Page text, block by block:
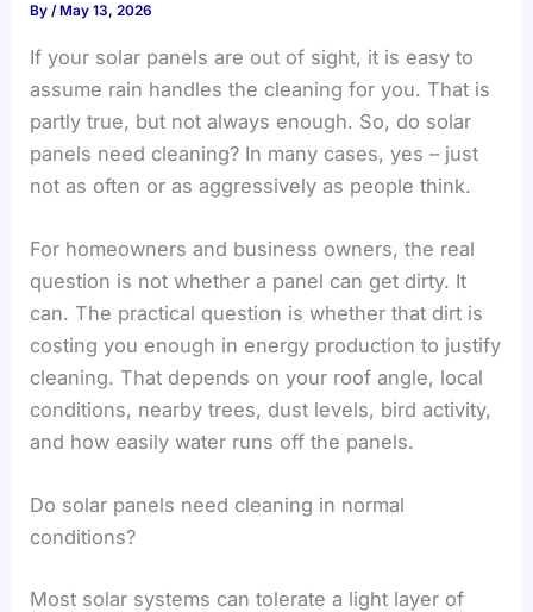
By/ May 13, 2026
If your solar panels are out of sight, it is easy to
assume rain handles the cleaning for you. That is
partly true, but not always enough. So, do solar
panels need cleaning? In many cases, yes – just
not as often or as aggressively as people think.
For homeowners and business owners, the real
question is not whether a panel can get dirty. It
can. The practical question is whether that dirt is
costing you enough in energy production to justify
cleaning. That depends on your roof angle, local
conditions, nearby trees, dust levels, bird activity,
and how easily water runs off the panels.
Do solar panels need cleaning in normal
conditions?
Most solar systems can tolerate a light layer of